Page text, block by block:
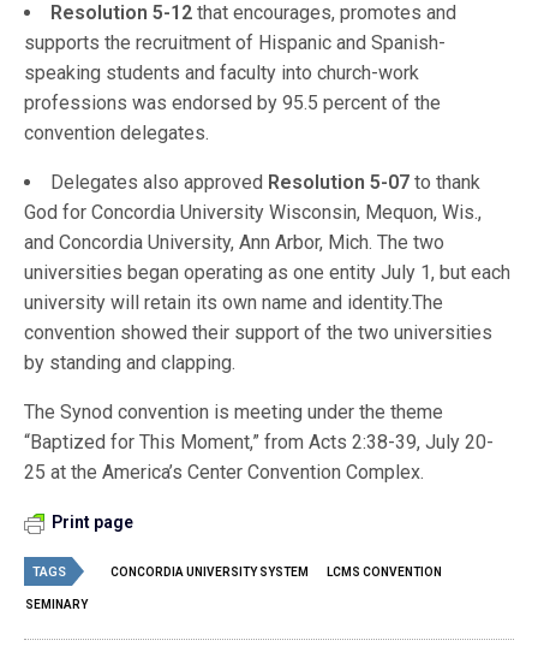
Resolution 5-12 that encourages, promotes and
supports the recruitment of Hispanic and Spanish-
speaking students and faculty into church-work
professions was endorsed by 95.5 percent of the
convention delegates.
Delegates also approved Resolution 5-07 to thank
God for Concordia University Wisconsin, Mequon, Wis.,
and Concordia University, Ann Arbor, Mich. The two
universities began operating as one entity July 1, but each
university will retain its own name and identity.The
convention showed their support of the two universities
by standing and clapping.
The Synod convention is meeting under the theme
“Baptized for This Moment,” from Acts 2:38-39, July 20-
25 at the America’s Center Convention Complex.
Print page
TAGS CONCORDIA UNIVERSITY SYSTEM LCMS CONVENTION
SEMINARY